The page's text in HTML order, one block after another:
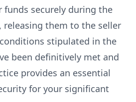
funds securely during the
them to the seller
stipulated in the
been definitively met and
provides an essential
for your significant